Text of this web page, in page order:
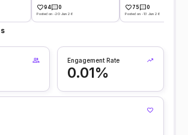
94 0
Posted on -20 Jun 26
75 0
Posted on -13 Jun 26
Engagement Rate
0.01%